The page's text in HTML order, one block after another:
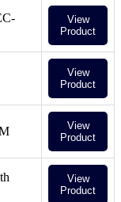
View
Product
View
Product
View
Product
View
Product